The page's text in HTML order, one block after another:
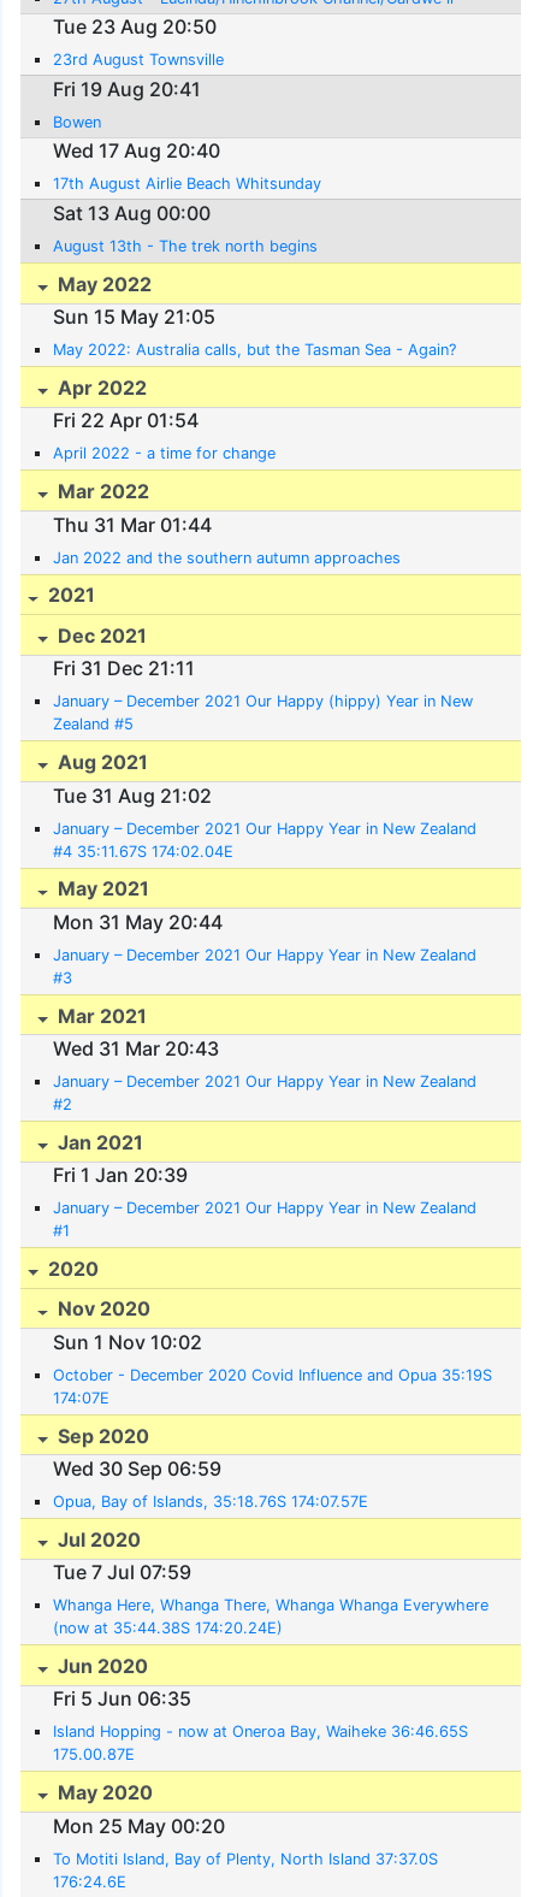
Tue 23 Aug 20:50
23rd August Townsville
Fri 19 Aug 20:41
Bowen
Wed 17 Aug 20:40
17th August Airlie Beach Whitsunday
Sat 13 Aug 00:00
August 13th - The trek north begins
May 2022
Sun 15 May 21:05
May 2022: Australia calls, but the Tasman Sea - Again?
Apr 2022
Fri 22 Apr 01:54
April 2022 - a time for change
Mar 2022
Thu 31 Mar 01:44
Jan 2022 and the southern autumn approaches
2021
Dec 2021
Fri 31 Dec 21:11
January – December 2021 Our Happy (hippy) Year in New
Zealand #5
Aug 2021
Tue 31 Aug 21:02
January – December 2021 Our Happy Year in New Zealand
#4 35:11.67S 174:02.04E
May 2021
Mon 31 May 20:44
January – December 2021 Our Happy Year in New Zealand
#3
Mar 2021
Wed 31 Mar 20:43
January – December 2021 Our Happy Year in New Zealand
#2
Jan 2021
Fri 1 Jan 20:39
January – December 2021 Our Happy Year in New Zealand
#1
2020
Nov 2020
Sun 1 Nov 10:02
October - December 2020 Covid Influence and Opua 35:19S
174:07E
Sep 2020
Wed 30 Sep 06:59
Opua, Bay of Islands, 35:18.76S 174:07.57E
Jul 2020
Tue 7 Jul 07:59
Whanga Here, Whanga There, Whanga Whanga Everywhere
(now at 35:44.38S 174:20.24E)
Jun 2020
Fri 5 Jun 06:35
Island Hopping - now at Oneroa Bay, Waiheke 36:46.65S
175.00.87E
May 2020
Mon 25 May 00:20
To Motiti Island, Bay of Plenty, North Island 37:37.0S
176:24.6E